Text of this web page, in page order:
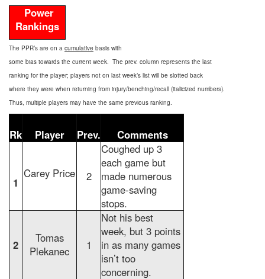
Power
Rankings
The PPR’s are on a cumulative basis with
some bias towards the current week. The prev. column represents the last
ranking for the player; players not on last week’s list will be slotted back
where they were when returning from injury/benching/recall (italicized numbers).
Thus, multiple players may have the same previous ranking.
Rk Player Prev. Comments
1
Carey Price 2
Coughed up 3
each game but
made numerous
game-saving
stops.
2
Tomas
Plekanec
1
Not his best
week, but 3 points
in as many games
isn’t too
concerning.